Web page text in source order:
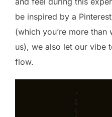
be inspired by a
(which you’re more
us), we also let our vibe
flow.